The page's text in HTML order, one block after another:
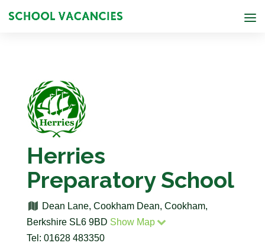
Herries
Preparatory School
Dean Lane, Cookham Dean, Cookham,
Berkshire SL6 9BD Show Map
Tel: 01628 483350